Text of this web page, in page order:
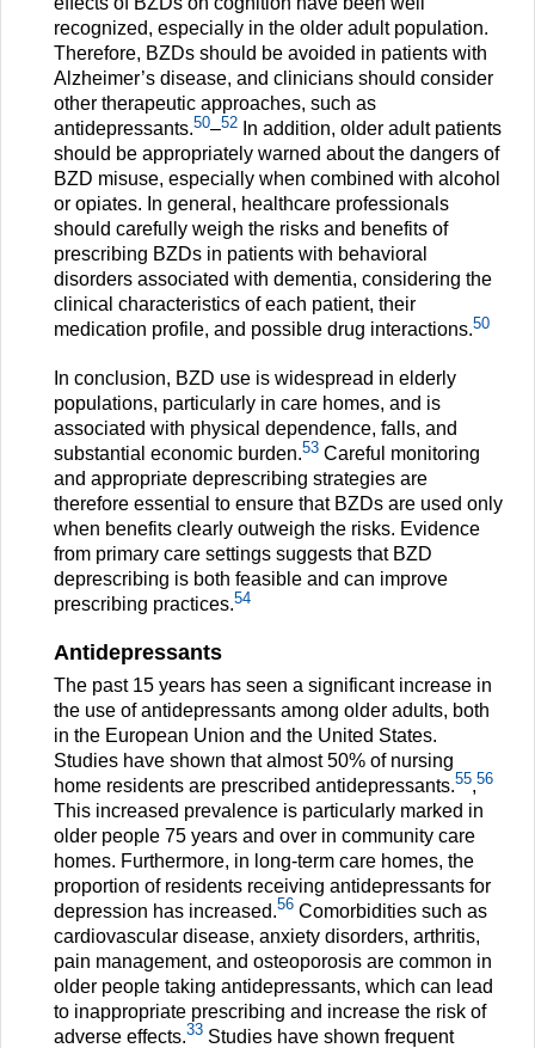
recognized, especially in the older adult population.
Therefore, BZDs should be avoided in patients with
Alzheimer’s disease, and clinicians should consider
other therapeutic approaches, such as
antidepressants.50–52 In addition, older adult patients
should be appropriately warned about the dangers of
BZD misuse, especially when combined with alcohol
or opiates. In general, healthcare professionals
should carefully weigh the risks and benefits of
prescribing BZDs in patients with behavioral
disorders associated with dementia, considering the
clinical characteristics of each patient, their
medication profile, and possible drug interactions.50
In conclusion, BZD use is widespread in elderly
populations, particularly in care homes, and is
associated with physical dependence, falls, and
substantial economic burden.53 Careful monitoring
and appropriate deprescribing strategies are
therefore essential to ensure that BZDs are used only
when benefits clearly outweigh the risks. Evidence
from primary care settings suggests that BZD
deprescribing is both feasible and can improve
prescribing practices.54
Antidepressants
The past 15 years has seen a significant increase in
the use of antidepressants among older adults, both
in the European Union and the United States.
Studies have shown that almost 50% of nursing
home residents are prescribed antidepressants.55,56
This increased prevalence is particularly marked in
older people 75 years and over in community care
homes. Furthermore, in long-term care homes, the
proportion of residents receiving antidepressants for
depression has increased.56 Comorbidities such as
cardiovascular disease, anxiety disorders, arthritis,
pain management, and osteoporosis are common in
older people taking antidepressants, which can lead
to inappropriate prescribing and increase the risk of
adverse effects.33 Studies have shown frequent